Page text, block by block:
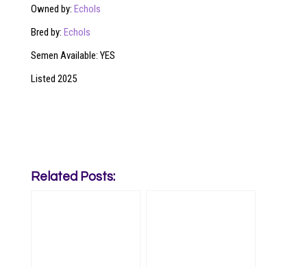
Owned by: Echols
Bred by: Echols
Semen Available: YES
Listed 2025
Related Posts: